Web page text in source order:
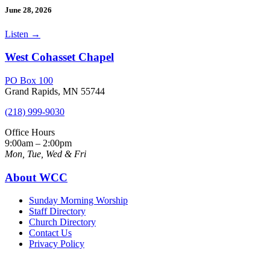
June 28, 2026
Listen →
West Cohasset Chapel
PO Box 100
Grand Rapids, MN 55744
(218) 999-9030
Office Hours
9:00am – 2:00pm
Mon, Tue, Wed & Fri
About WCC
Sunday Morning Worship
Staff Directory
Church Directory
Contact Us
Privacy Policy